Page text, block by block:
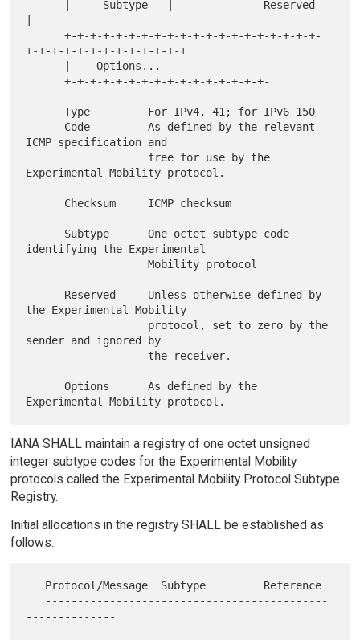
      +-+-+-+-+-+-+-+-+-+-+-+-+-+-+-+-+-+-+-+-
+-+-+-+-+-+-+-+-+-+-+-+-+
      +-+-+-+-+-+-+-+-+-+-+-+-+-+-+-+-
      Type         For IPv4, 41; for IPv6 150
ICMP specification and
Experimental Mobility protocol.
identifying the Experimental
                   Mobility protocol
the Experimental Mobility
sender and ignored by
      Options      As defined by the
IANA SHALL maintain a registry of one octet unsigned
integer subtype codes for the Experimental Mobility
protocols called the Experimental Mobility Protocol Subtype
Registry.
Initial allocations in the registry SHALL be established as
follows:
--------------